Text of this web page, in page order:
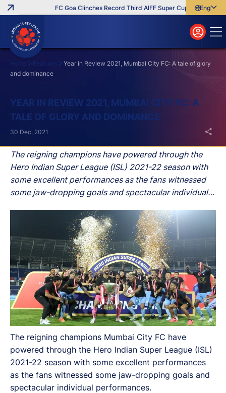
FC Goa Clinches Record Third AIFF Super Cup Five New
English
বাংলা
മലയാളം
Home Features
Year in Review 2021, Mumbai City FC: A tale of glory
and dominance
YEAR IN REVIEW 2021, MUMBAI CITY FC: A
TALE OF GLORY AND DOMINANCE
The reigning champions have powered through the
Hero Indian Super League (ISL) 2021-22 season with
some excellent performances as the fans witnessed
some jaw-dropping goals and spectacular individual
30 Dec, 2021
The reigning champions Mumbai City FC have
powered through the Hero Indian Super League (ISL)
2021-22 season with some excellent performances
as the fans witnessed some jaw-dropping goals and
spectacular individual performances.